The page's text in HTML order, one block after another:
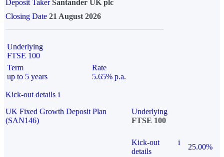
Deposit TakerSantander UK plc
Closing Date 21 August 2026
Underlying
FTSE 100
Term
up to 5 years
Rate
5.65% p.a.
Kick-out details i
UK Fixed Growth Deposit Plan
(SAN146)
Underlying
FTSE 100
Kick-out
details
i
25.00%